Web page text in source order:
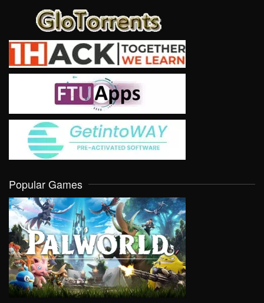
Popular Games
VIEW